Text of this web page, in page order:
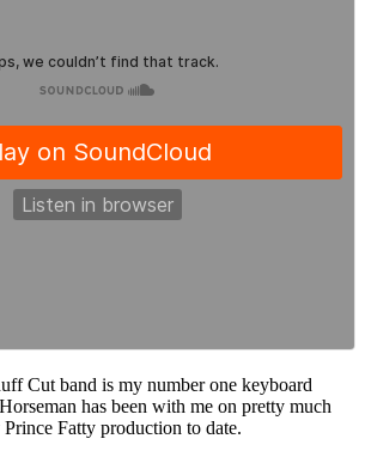
Cut band is my number one keyboard
has been with me on pretty much
Fatty production to date.